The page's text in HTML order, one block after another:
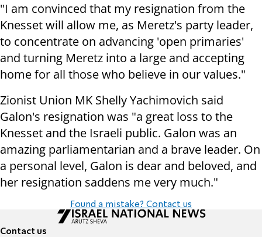
"I am convinced that my resignation from the
Knesset will allow me, as Meretz's party leader,
to concentrate on advancing 'open primaries'
and turning Meretz into a large and accepting
home for all those who believe in our values."
Zionist Union MK Shelly Yachimovich said
Galon's resignation was "a great loss to the
Knesset and the Israeli public. Galon was an
amazing parliamentarian and a brave leader. On
a personal level, Galon is dear and beloved, and
her resignation saddens me very much."
Found a mistake? Contact us
Contact us